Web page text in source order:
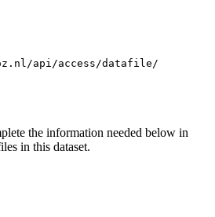
api/access/datafile/
the information needed below in
in this dataset.